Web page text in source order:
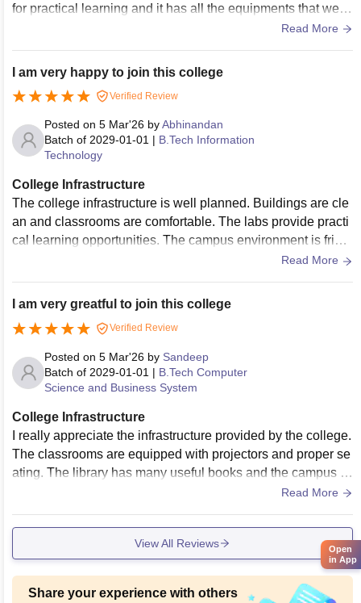
for practical learning and it has all the equipments that we n
eeded.The campus also has a nice atmosphere to spend ti
Read More
I am very happy to join this college
Verified Review
Posted on 5 Mar'26 byAbhinandan
Batch of 2029-01-01 | B.Tech Information
Technology
College Infrastructure
The college infrastructure is well planned. Buildings are cle
an and classrooms are comfortable. The labs provide practi
cal learning opportunities. The campus environment is frien
dly and students feel comfortable spending time here.The c
ilities to focus on studies and participate in activities.
Read More
I am very greatful to join this college
Verified Review
Posted on 5 Mar'26 by Sandeep
Batch of 2029-01-01 | B.Tech Computer
Science and Business System
College Infrastructure
I really appreciate the infrastructure provided by the college.
The classrooms are equipped with projectors and proper se
ating. The library has many useful books and the campus is
peaceful. These facilities help students stay focused on thei
lax or discuss projects. The campus environment feels frien
Read More
View All Reviews
Share your experience with others
Open
in App